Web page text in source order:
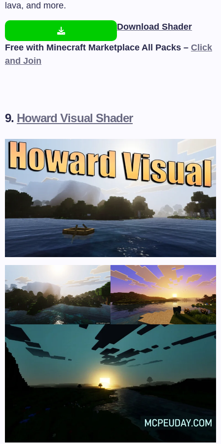
lava, and more.
Download Shader
Free with Minecraft Marketplace All Packs – Click
and Join
9. Howard Visual Shader